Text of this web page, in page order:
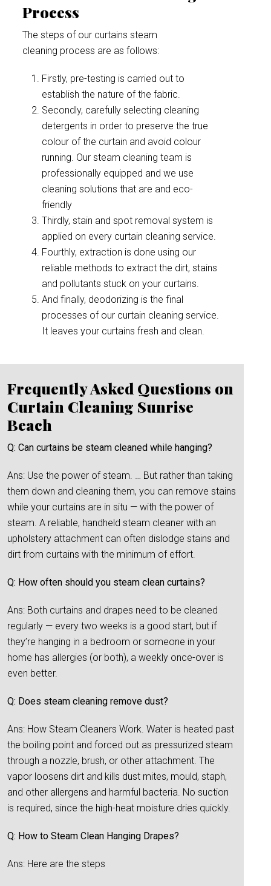
Process
The steps of our curtains steam
cleaning process are as follows:
Firstly, pre-testing is carried out to
establish the nature of the fabric.
Secondly, carefully selecting cleaning
detergents in order to preserve the true
colour of the curtain and avoid colour
running. Our steam cleaning team is
professionally equipped and we use
cleaning solutions that are and eco-
friendly
Thirdly, stain and spot removal system is
applied on every curtain cleaning service.
Fourthly, extraction is done using our
reliable methods to extract the dirt, stains
and pollutants stuck on your curtains.
And finally, deodorizing is the final
processes of our curtain cleaning service.
It leaves your curtains fresh and clean.
Frequently Asked Questions on
Curtain Cleaning Sunrise
Beach
Q: Can curtains be steam cleaned while hanging?
Ans: Use the power of steam. … But rather than taking
them down and cleaning them, you can remove stains
while your curtains are in situ — with the power of
steam. A reliable, handheld steam cleaner with an
upholstery attachment can often dislodge stains and
dirt from curtains with the minimum of effort.
Q: How often should you steam clean curtains?
Ans: Both curtains and drapes need to be cleaned
regularly — every two weeks is a good start, but if
they’re hanging in a bedroom or someone in your
home has allergies (or both), a weekly once-over is
even better.
Q: Does steam cleaning remove dust?
Ans: How Steam Cleaners Work. Water is heated past
the boiling point and forced out as pressurized steam
through a nozzle, brush, or other attachment. The
vapor loosens dirt and kills dust mites, mould, staph,
and other allergens and harmful bacteria. No suction
is required, since the high-heat moisture dries quickly.
Q: How to Steam Clean Hanging Drapes?
Ans: Here are the steps